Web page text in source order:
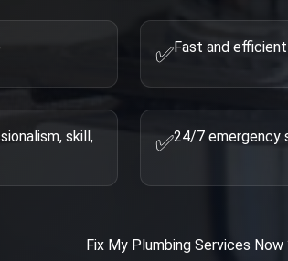
✅Fast and
skill,
✅24/7 emergency
Fix My Plumbing Services Now